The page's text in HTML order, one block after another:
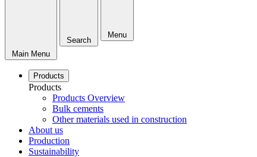
Main Menu
Search
Menu
Products
Products
Products Overview
Bulk cements
Other materials used in construction
About us
Production
Sustainability